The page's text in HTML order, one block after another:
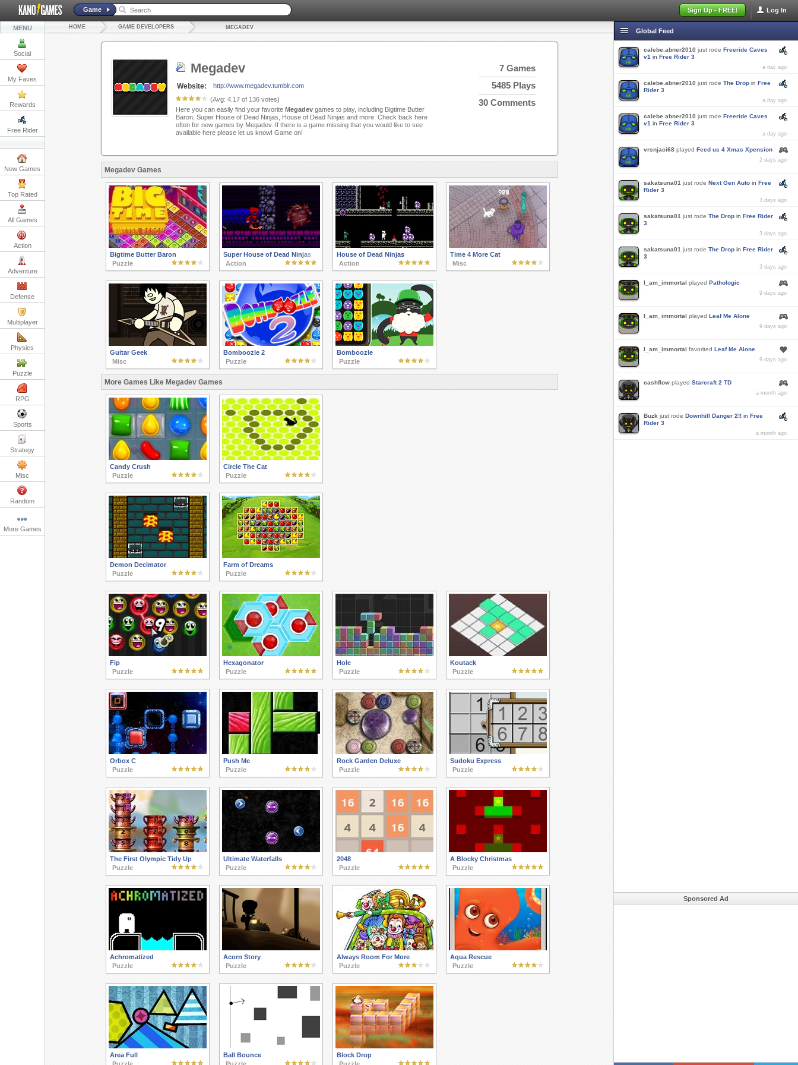
Log In
Sign Up - FREE!
Game
MENU
Social
My Faves
Rewards
Free Rider
New Games
Top Rated
All Games
Action
Adventure
Defense
Multiplayer
Physics
Puzzle
RPG
Sports
Strategy
Misc
Random
More Games
HOME GAME DEVELOPERS MEGADEV
Megadev
Website:
http://www.megadev.tumblr.com
(Avg: 4.17of 136votes)
7 Games
5485 Plays
30 Comments
Here you can easily find your favorite Megadevgames to play, including Bigtime Butter
Baron, Super House of Dead Ninjas, House of Dead Ninjas and more. Check back here
often for new games by Megadev. If there is a game missing that you would like to see
available here please let us know! Game on!
Megadev Games
Bigtime Butter Baron
Puzzle
Super House of Dead Ninjas
Action
House of Dead Ninjas
Action
Time 4 More Cat
Misc
Guitar Geek
Misc
Bomboozle 2
Puzzle
Bomboozle
Puzzle
More Games Like Megadev Games
Candy Crush
Puzzle
Circle The Cat
Puzzle
Demon Decimator
Puzzle
Farm of Dreams
Puzzle
Fip
Puzzle
Hexagonator
Puzzle
Hole
Puzzle
Koutack
Puzzle
Orbox C
Puzzle
Push Me
Puzzle
Rock Garden Deluxe
Puzzle
Sudoku Express
Puzzle
The First Olympic Tidy Up
Puzzle
Ultimate Waterfalls
Puzzle
2048
Puzzle
A Blocky Christmas
Puzzle
Achromatized
Puzzle
Acorn Story
Puzzle
Always Room For More
Puzzle
Aqua Rescue
Puzzle
Area Full
Ball Bounce
Block Drop
Global Feed
calebe.abner2010 just rode Freeride Caves
v1 in Free Rider 3
a day ago
calebe.abner2010 just rode The Drop in Free
Rider 3
a day ago
calebe.abner2010 just rode Freeride Caves
v1 in Free Rider 3
a day ago
vrsnjaci68 played Feed us 4 Xmas Xpension
2 days ago
sakatsuna01 just rode Next Gen Auto in Free
Rider 3
3 days ago
sakatsuna01 just rode The Drop in Free Rider
3
3 days ago
sakatsuna01 just rode The Drop in Free Rider
3
3 days ago
I_am_immortal played Pathologic
9 days ago
I_am_immortal played Leaf Me Alone
9 days ago
I_am_immortal favorited Leaf Me Alone
9 days ago
cashflow played Starcraft 2 TD
a month ago
Buzk just rode Downhill Danger 2!! in Free
Rider 3
a month ago
Sponsored Ad